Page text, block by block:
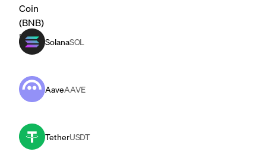
SolanaSOL
AaveAAVE
TetherUSDT